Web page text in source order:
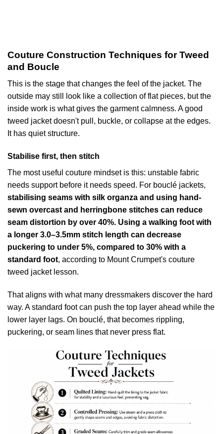
Couture Construction Techniques for Tweed
and Boucle
This is the stage that changes the feel of the jacket. The
outside may still look like a collection of flat pieces, but the
inside work is what gives the garment calmness. A good
tweed jacket doesn't pull, buckle, or collapse at the edges.
It has quiet structure.
Stabilise first, then stitch
The most useful couture mindset is this: unstable fabric
needs support before it needs speed. For bouclé jackets,
stabilising seams with silk organza and using hand-
sewn overcast and herringbone stitches can reduce
seam distortion by over 40%. Using a walking foot with
a longer 3.0–3.5mm stitch length can decrease
puckering to under 5%, compared to 30% with a
standard foot, according to Mount Crumpet's couture
tweed jacket lesson.
That aligns with what many dressmakers discover the hard
way. A standard foot can push the top layer ahead while the
lower layer lags. On bouclé, that becomes rippling,
puckering, or seam lines that never press flat.